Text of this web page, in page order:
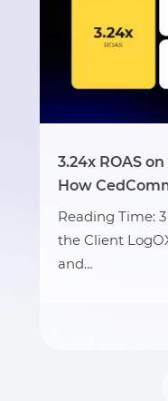
3.24x ROAS
How
Reading Time:
the Client
and…